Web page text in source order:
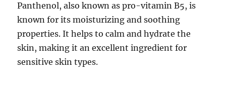
Panthenol, also known as pro-vitamin B5, is
known for its moisturizing and soothing
properties. It helps to calm and hydrate the
skin, making it an excellent ingredient for
sensitive skin types.